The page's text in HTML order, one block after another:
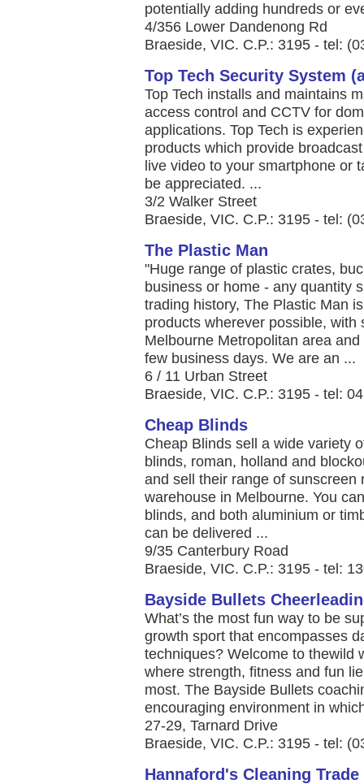
potentially adding hundreds or
4/356 Lower Dandenong Rd
Braeside, VIC. C.P.: 3195 - tel:
Top Tech Security System
Top Tech installs and maintains
access control and CCTV for
applications. Top Tech is
products which provide
live video to your smartphone or
be appreciated. ...
3/2 Walker Street
Braeside, VIC. C.P.: 3195 - tel:
The Plastic Man
"Huge range of plastic crates,
business or home - any quantity
trading history, The Plastic Man
products wherever possible,
Melbourne Metropolitan area
few business days. We are an ...
6 / 11 Urban Street
Braeside, VIC. C.P.: 3195 - tel:
Cheap Blinds
Cheap Blinds sell a wide variety
blinds, roman, holland and
and sell their range of
warehouse in Melbourne. You
blinds, and both aluminium or
can be delivered ...
9/35 Canterbury Road
Braeside, VIC. C.P.: 3195 - tel:
Bayside Bullets
What’s the most fun way to be
growth sport that encompasses
techniques? Welcome to thewild
where strength, fitness and fun
most. The Bayside Bullets
encouraging environment in
27-29, Tarnard Drive
Braeside, VIC. C.P.: 3195 - tel:
Hannaford's Cleaning